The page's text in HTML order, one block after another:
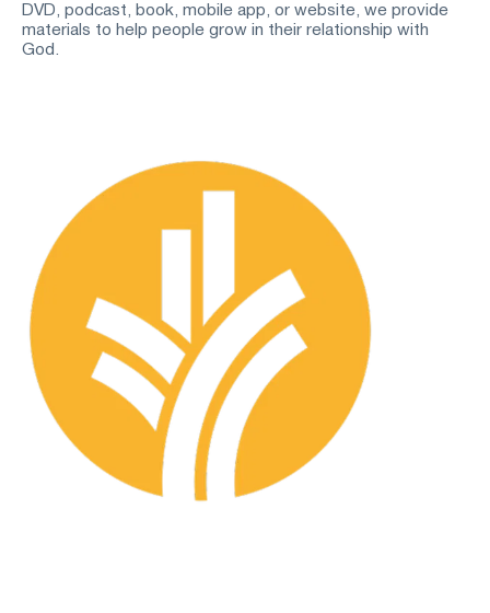
DVD, podcast, book, mobile app, or website, we provide
materials to help people grow in their relationship with
God.